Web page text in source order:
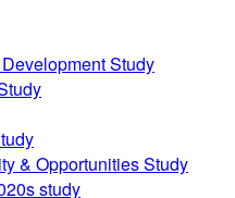
Study
& Opportunities Study
study